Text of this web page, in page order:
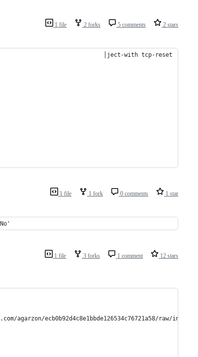
1 file 2 forks 5 comments 2 stars
│ject-with tcp-reset
1 file 1 fork 0 comments 1 star
1 file 3 forks 1 comment 12 stars
ecb0b92d4c8e1bbde126534c76721a58/raw/